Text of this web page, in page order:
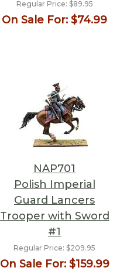
Regular Price: $89.95
On Sale For: $74.99
NAP701
Polish Imperial
Guard Lancers
Trooper with Sword
#1
Regular Price: $209.95
On Sale For:$159.99